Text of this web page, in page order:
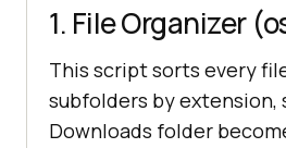
1. File Organizer
This script sorts every
subfolders by extension,
Downloads folder